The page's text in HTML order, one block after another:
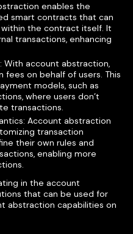
enables the
smart contracts that can
the contract itself. It
transactions, enhancing
With account abstraction,
on behalf of users. This
models, such as
where users don’t
transactions.
Account abstraction
transaction
their own rules and
enabling more
in the account
that can be used for
abstraction capabilities on